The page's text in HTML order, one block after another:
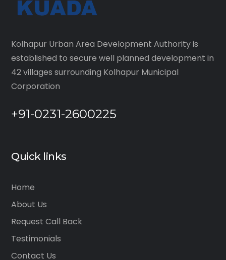
Kolhapur Urban Area Development Authority is
established to secure well planned development in
42 villages surrounding Kolhapur Municipal
Corporation
+91-0231-2600225
Quick links
Home
About Us
Request Call Back
Testimonials
Contact Us